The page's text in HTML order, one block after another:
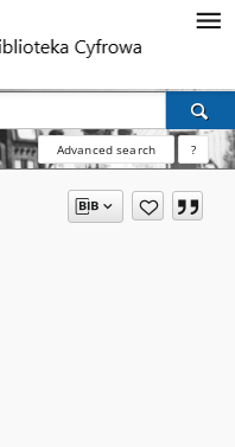
Advanced search ?